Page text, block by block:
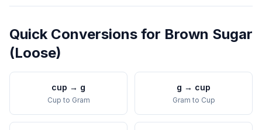
Quick Conversions for Brown Sugar
(Loose)
cup → g
Cup to Gram
g → cup
Gram to Cup